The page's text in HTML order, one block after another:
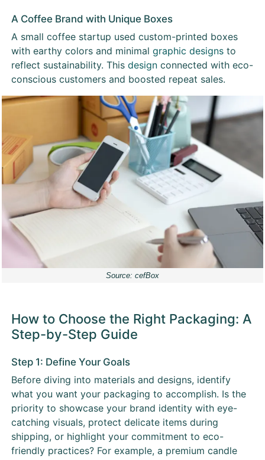
A Coffee Brand with Unique Boxes
A small coffee startup used custom-printed boxes
with earthy colors and minimal graphic designs to
reflect sustainability. This design connected with eco-
conscious customers and boosted repeat sales.
Source: cefBox
How to Choose the Right Packaging: A
Step-by-Step Guide
Step 1: Define Your Goals
Before diving into materials and designs, identify
what you want your packaging to accomplish. Is the
priority to showcase your brand identity with eye-
catching visuals, protect delicate items during
shipping, or highlight your commitment to eco-
friendly practices? For example, a premium candle